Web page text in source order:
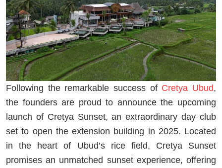
Following the remarkable success of Cretya Ubud,
the founders are proud to announce the upcoming
launch of Cretya Sunset, an extraordinary day club
set to open the extension building in 2025. Located
in the heart of Ubud’s rice field, Cretya Sunset
promises an unmatched sunset experience, offering